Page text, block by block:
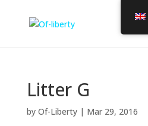
Litter G
by Of-Liberty| Mar 29, 2016